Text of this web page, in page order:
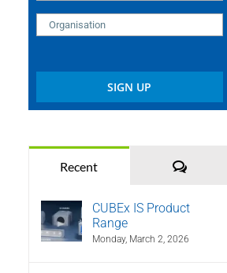
Recent
CUBEx IS Product
Range
Monday, March 2, 2026